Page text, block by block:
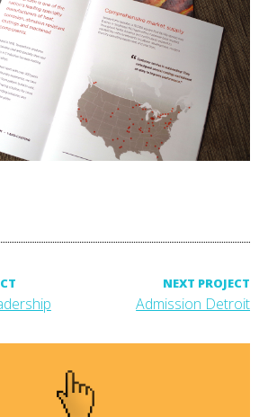
NEXT PROJECT
Next
Admission Detroit